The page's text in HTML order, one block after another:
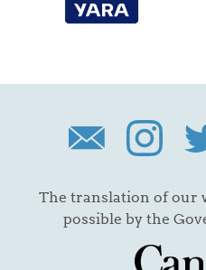
The translation of our
possible by the